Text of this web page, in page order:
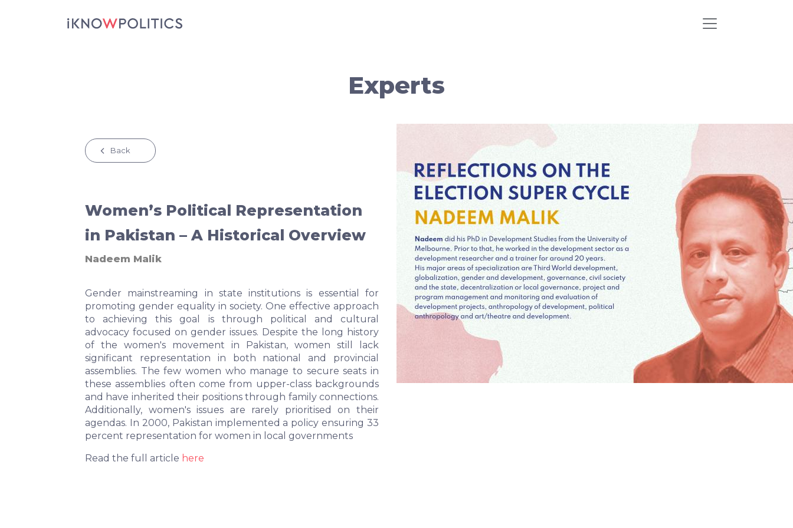
Experts
Back
Women’s Political Representation
in Pakistan – A Historical Overview
Nadeem Malik
Gender mainstreaming in state institutions is essential for
promoting gender equality in society. One effective approach
to achieving this goal is through political and cultural
advocacy focused on gender issues. Despite the long history
of the women's movement in Pakistan, women still lack
significant representation in both national and provincial
assemblies. The few women who manage to secure seats in
these assemblies often come from upper-class backgrounds
and have inherited their positions through family connections.
Additionally, women's issues are rarely prioritised on their
agendas. In 2000, Pakistan implemented a policy ensuring 33
percent representation for women in local governments
Read the full article here